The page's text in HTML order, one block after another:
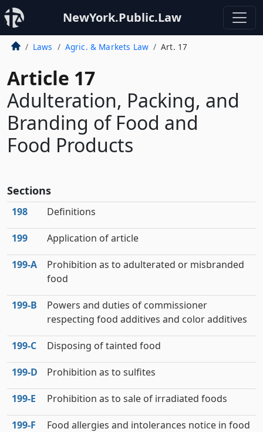
NewYork.Public.Law
Laws Agric. & Markets Law Art. 17
Article 17
Adulteration, Packing, and
Branding of Food and
Food Products
Sections
198 Definitions
199 Application of article
199‑A
Prohibition as to adulterated or misbranded
food
199‑B
Powers and duties of commissioner
respecting food additives and color additives
199‑C Disposing of tainted food
199‑D Prohibition as to sulfites
199‑E Prohibition as to sale of irradiated foods
199‑F
Food allergies and intolerances notice in food